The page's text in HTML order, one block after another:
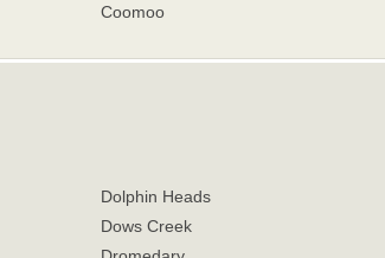
Coomoo
Dolphin Heads
Dows Creek